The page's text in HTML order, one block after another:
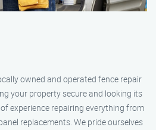
owned and operated fence repair
your property secure and looking its
experience repairing everything from
replacements. We pride ourselves